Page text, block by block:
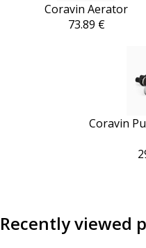
Coravin Aerator
73.89 €
Coravin
Recently viewed